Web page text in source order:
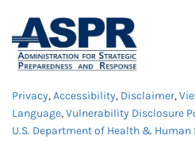
Privacy,Accessibility, Disclaimer,
Language,Vulnerability Disclosure
U.S. Department of Health & Human